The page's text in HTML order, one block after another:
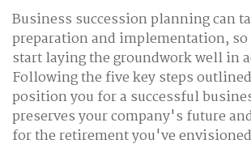
Business succession planning can
preparation and implementation, so
start laying the groundwork well in
Following the five key steps
position you for a successful
preserves your company's future
for the retirement you've